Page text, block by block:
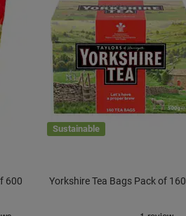
600
Sustainable
Yorkshire Tea Bags Pack of 160